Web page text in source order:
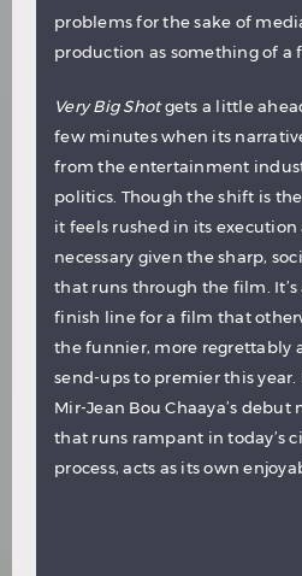
problems for the sake of
production as something of a
Very Big Shotgets a little
few minutes when its
from the entertainment
politics. Though the shift is
it feels rushed in its
necessary given the sharp,
that runs through the film. It’s
finish line for a film that
the funnier, more regrettably
send-ups to premier this
Mir-Jean Bou Chaaya’s
that runs rampant in today’s
process, acts as its own